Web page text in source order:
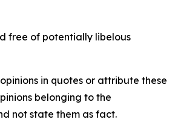
free of potentially libelous
in quotes or attribute these
belonging to the
not state them as fact.